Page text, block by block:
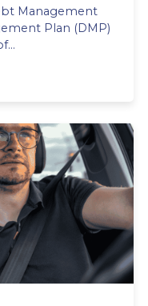
Management
Plan (DMP)